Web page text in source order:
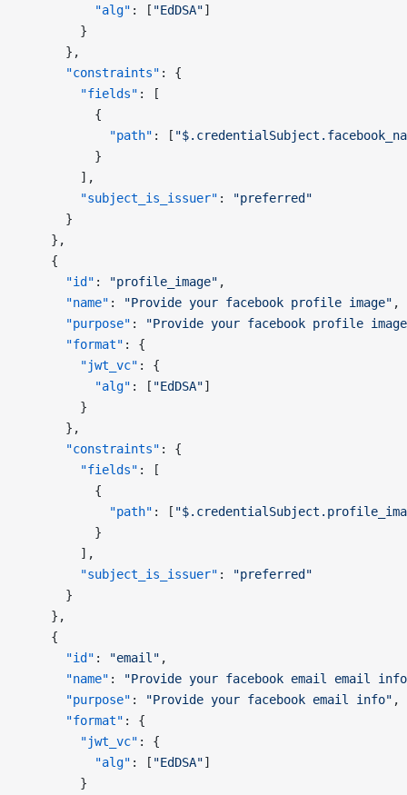
          "alg"
: [ "EdDSA"]
        }
      },
      "constraints"
: {
        "fields"
: [
          {
            "path"
: [
          }
        ],
        "subject_is_issuer"
:
"preferred"
      }
    },
    {
      "id"
: "profile_image" ,
      "name"
: "Provide your facebook profile image" ,
      "purpose"
:
"Provide your facebook profile
      "format"
: {
        "jwt_vc"
: {
          "alg"
: [ "EdDSA"]
        }
      },
      "constraints"
: {
        "fields"
: [
          {
            "path"
: [
          }
        ],
        "subject_is_issuer"
:
"preferred"
      }
    },
    {
      "id"
: "email" ,
      "name"
:
"Provide your facebook email email
      "purpose"
: "Provide your facebook email info" ,
      "format"
: {
        "jwt_vc"
: {
          "alg"
: [ "EdDSA"]
        }